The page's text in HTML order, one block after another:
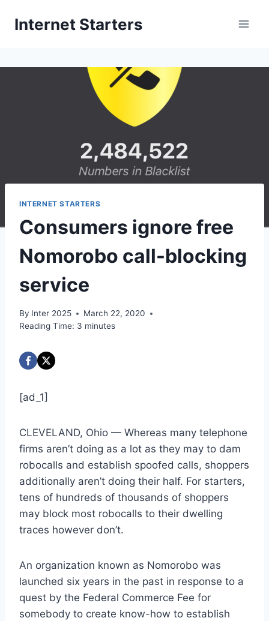
Internet Starters
INTERNET STARTERS
Consumers ignore free
Nomorobo call-blocking
service
By Inter 2025
March 22, 2020
Reading Time: 3 minutes
[ad_1]
CLEVELAND, Ohio — Whereas many telephone
firms aren’t doing as a lot as they may to dam
robocalls and establish spoofed calls, shoppers
additionally aren’t doing their half. For starters,
tens of hundreds of thousands of shoppers
may block most robocalls to their dwelling
traces however don’t.
An organization known as Nomorobo was
launched six years in the past in response to a
quest by the Federal Commerce Fee for
somebody to create know-how to establish